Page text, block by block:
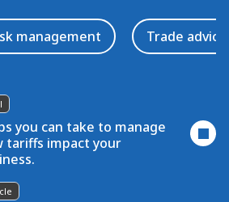
management Trade advice
you can take to manage
tariffs impact your